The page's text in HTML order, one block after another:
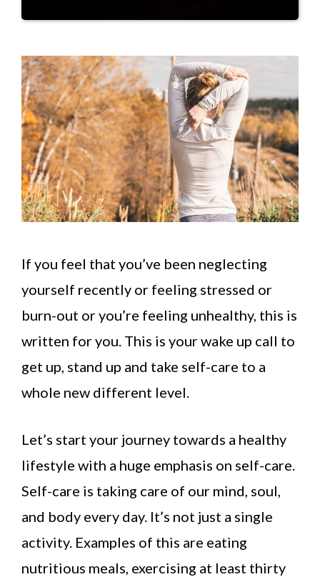
If you feel that you’ve been neglecting
yourself recently or feeling stressed or
burn-out or you’re feeling unhealthy, this is
written for you. This is your wake up call to
get up, stand up and take self-care to a
whole new different level.
Let’s start your journey towards a healthy
lifestyle with a huge emphasis on self-care.
Self-care is taking care of our mind, soul,
and body every day. It’s not just a single
activity. Examples of this are eating
nutritious meals, exercising at least thirty